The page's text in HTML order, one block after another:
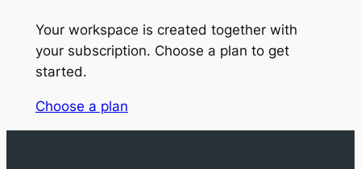
Your workspace is created together with
your subscription. Choose a plan to get
started.
Choose a plan